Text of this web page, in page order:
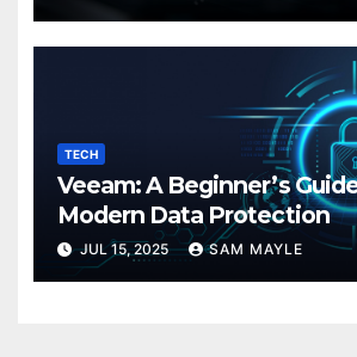
TECH
Veeam: A Beginner’s
Modern Data Protection
JUL 15, 2025 SAM MAYLE